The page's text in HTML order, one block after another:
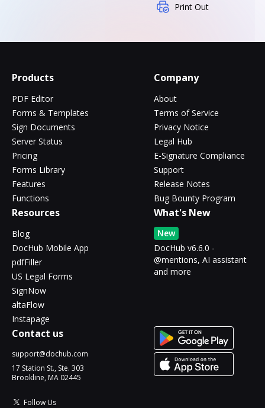
Print Out
Products
PDF Editor
Forms & Templates
Sign Documents
Server Status
Pricing
Forms Library
Features
Functions
Company
About
Terms of Service
Privacy Notice
Legal Hub
E-Signature Compliance
Support
Release Notes
Bug Bounty Program
Resources
Blog
DocHub Mobile App
pdfFiller
US Legal Forms
SignNow
altaFlow
Instapage
What's New
New
DocHub v6.6.0 -
@mentions, AI assistant
and more
Contact us
support@dochub.com
17 Station St., Ste. 303
Brookline, MA 02445
Follow Us